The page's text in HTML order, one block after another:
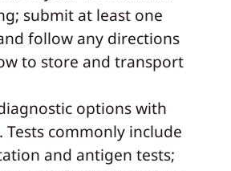
submit at least one
follow any directions
to store and transport
options with
Tests commonly include
and antigen tests;